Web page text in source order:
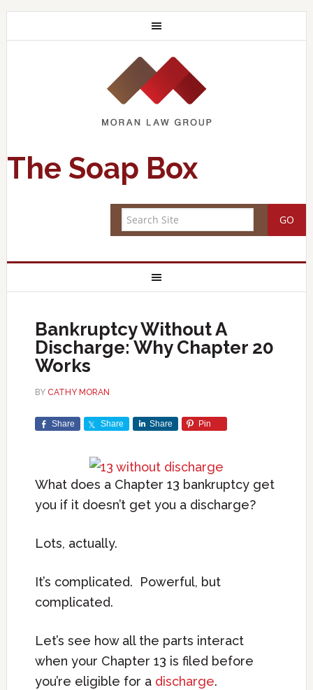
The Soap Box
Bankruptcy Without A
Discharge: Why Chapter 20
Works
BY CATHY MORAN
Share Share Share Pin
What does a Chapter 13 bankruptcy get
you if it doesn’t get you a discharge?
Lots, actually.
It’s complicated. Powerful, but
complicated.
Let’s see how all the parts interact
when your Chapter 13 is filed before
you’re eligible for a discharge.